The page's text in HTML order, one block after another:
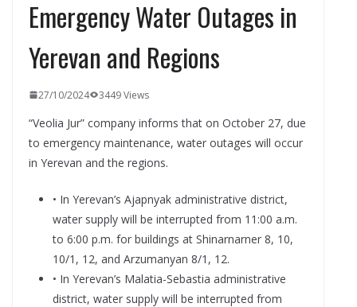
Emergency Water Outages in
Yerevan and Regions
27/10/2024 3449 Views
“Veolia Jur” company informs that on October 27, due
to emergency maintenance, water outages will occur
in Yerevan and the regions.
• In Yerevan’s Ajapnyak administrative district,
water supply will be interrupted from 11:00 a.m.
to 6:00 p.m. for buildings at Shinarnarner 8, 10,
10/1, 12, and Arzumanyan 8/1, 12.
• In Yerevan’s Malatia-Sebastia administrative
district, water supply will be interrupted from